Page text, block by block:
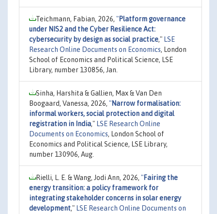
Teichmann, Fabian, 2026, "Platform governance
under NIS2 and the Cyber Resilience Act:
cybersecurity by design as social practice," LSE
Research Online Documents on Economics, London
School of Economics and Political Science, LSE
Library, number 130856, Jan.
Sinha, Harshita & Gallien, Max & Van Den
Boogaard, Vanessa, 2026, "Narrow formalisation:
informal workers, social protection and digital
registration in India," LSE Research Online
Documents on Economics, London School of
Economics and Political Science, LSE Library,
number 130906, Aug.
Rielli, L. E. & Wang, Jodi Ann, 2026, "Fairing the
energy transition: a policy framework for
integrating stakeholder concerns in solar energy
development," LSE Research Online Documents on